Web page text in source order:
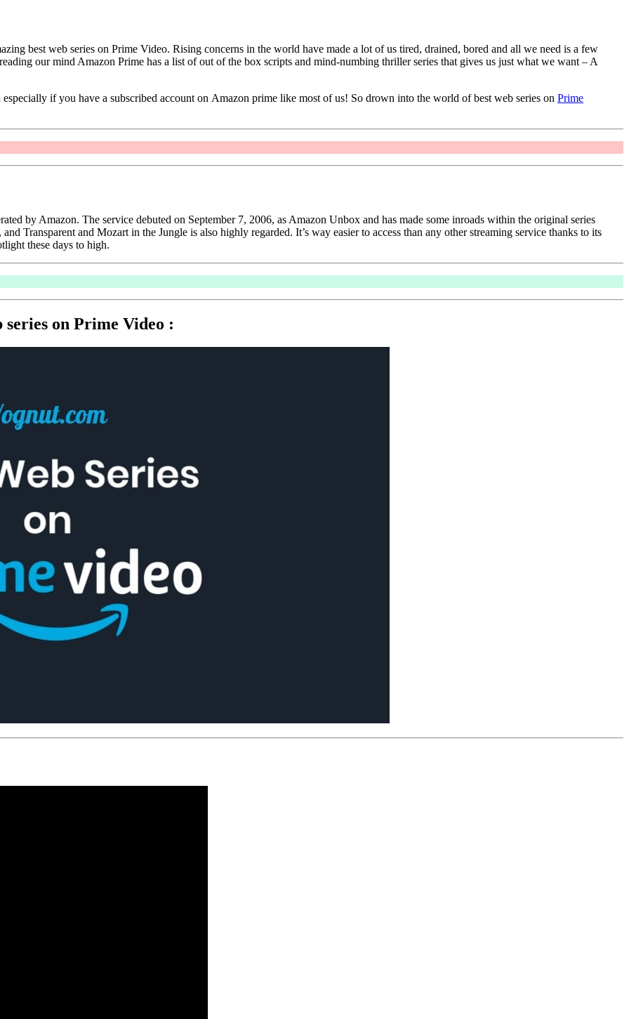
best web series on Prime Video. Rising concerns in the world have made a lot of us tired, drained, bored and all we need is a few
our mind Amazon Prime has a list of out of the box scripts and mind-numbing thriller series that gives us just what we want – A
if you have a subscribed account on Amazon prime like most of us! So drown into the world of best web series on Prime
by Amazon. The service debuted on September 7, 2006, as Amazon Unbox and has made some inroads within the original series
Transparent and Mozart in the Jungle is also highly regarded. It’s way easier to access than any other streaming service thanks to its
these days to high.
on Prime Video :